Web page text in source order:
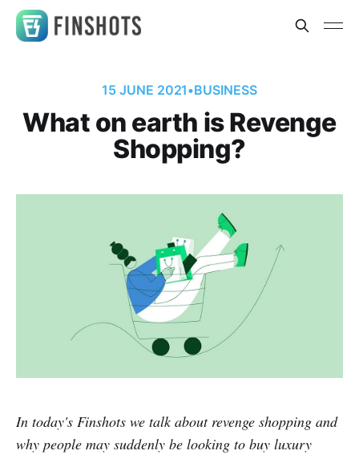
15 JUNE 2021•BUSINESS
What on earth is Revenge
Shopping?
In today's Finshots we talk about revenge shopping and
why people may suddenly be looking to buy luxury